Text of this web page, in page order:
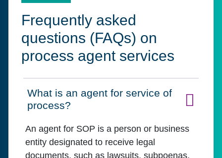
Frequently asked
questions (FAQs) on
process agent services
Click to expand on
What is an agent for service of
process?
An agent for SOP is a person or business
entity designated to receive legal
documents, such as lawsuits, subpoenas,